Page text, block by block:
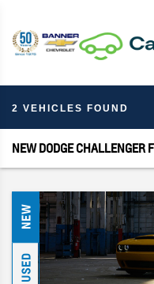
2 VEHICLES FOUND
NEW DODGE CHALLENGER
NEW
USED